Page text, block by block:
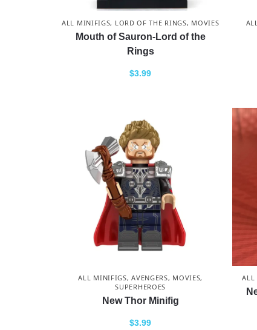
ALL MINIFIGS, LORD OF THE RINGS, MOVIES
Mouth of Sauron-Lord of the
Rings
$3.99
ALL MINIFIGS,AVENGERS, MOVIES,
SUPERHEROES
New Thor Minifig
$3.99
ALL